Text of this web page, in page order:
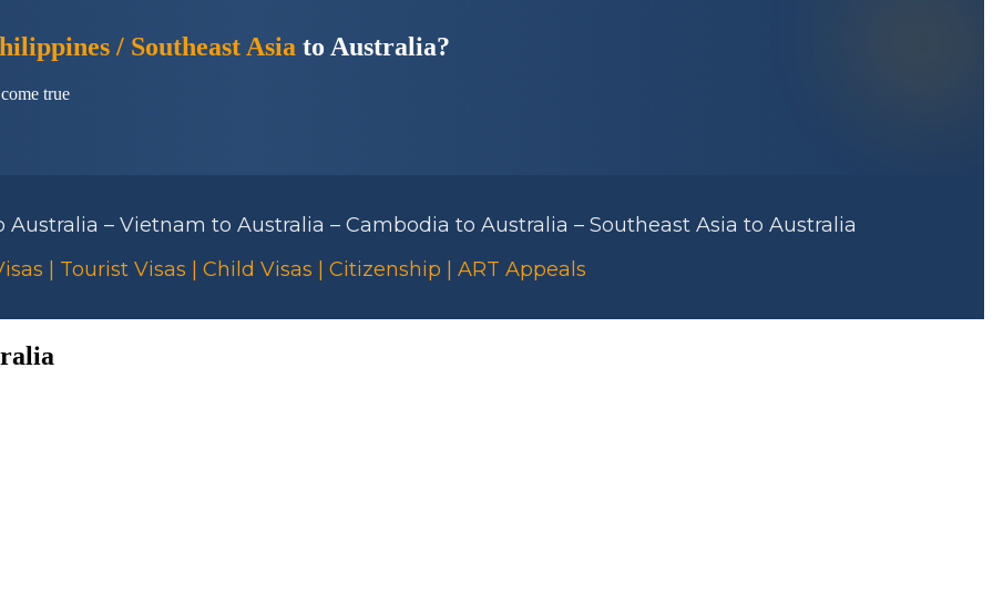
/ Southeast Asia to Australia?
true
– Vietnam to Australia – Cambodia to Australia – Southeast Asia to Australia
| Tourist Visas | Child Visas | Citizenship | ART Appeals